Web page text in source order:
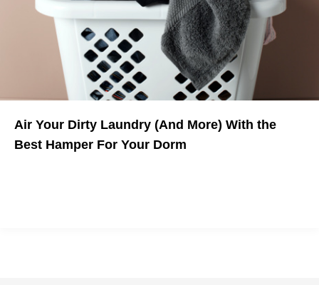
Air Your Dirty Laundry (And More) With the
Best Hamper For Your Dorm